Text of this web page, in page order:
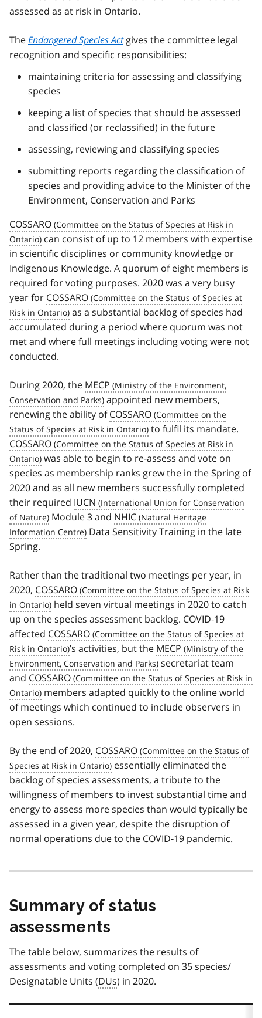
assessed as at risk in Ontario.
TheEndangered Species Actgives the committee legal
recognition and specific responsibilities:
maintaining criteria for assessing and classifying
species
keeping a list of species that should be assessed
and classified (or reclassified) in the future
assessing, reviewing and classifying species
submitting reports regarding the classification of
species and providing advice to the Minister of the
Environment, Conservation and Parks
COSSARO
can consist of up to 12 members with expertise
in scientific disciplines or community knowledge or
Indigenous Knowledge. A quorum of eight members is
required for voting purposes. 2020 was a very busy
year for COSSARO
as a substantial backlog of species had
accumulated during a period where quorum was not
met and where full meetings including voting were not
conducted.
During 2020, the MECP
appointed new members,
renewing the ability ofCOSSARO
to fulfil its mandate.
COSSARO
was able to begin to re-assess and vote on
species as membership ranks grew the in the Spring of
2020 and as all new members successfully completed
their required IUCN
Module 3 and NHIC
Data Sensitivity Training in the late
Spring.
Rather than the traditional two meetings per year, in
2020, COSSARO
held seven virtual meetings in 2020 to catch
up on the species assessment backlog. COVID‑19
affected COSSARO
’s activities, but the MECP
secretariat team
and COSSARO
members adapted quickly to the online world
of meetings which continued to include observers in
open sessions.
By the end of 2020, COSSARO
essentially eliminated the
backlog of species assessments, a tribute to the
willingness of members to invest substantial time and
energy to assess more species than would typically be
assessed in a given year, despite the disruption of
normal operations due to the COVID‑19 pandemic.
Summary of status
assessments
The table below, summarizes the results of
assessments and voting completed on 35 species/
Designatable Units (DUs) in 2020.